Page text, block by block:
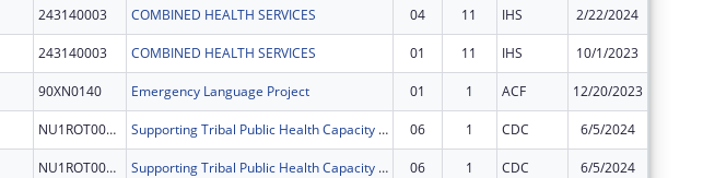
243140003 COMBINED HEALTH SERVICES 04 11 IHS 2/22/2024
243140003 COMBINED HEALTH SERVICES 01 11 IHS 10/1/2023
90XN0140 Emergency Language Project 01 1 ACF 12/20/2023
NU1ROT000331 Supporting Tribal Public Health Capacity in Coronavirus Preparedness and Response - 2020 06 1 CDC 6/5/2024
NU1ROT000331 Supporting Tribal Public Health Capacity in Coronavirus Preparedness and Response - 2020 06 1 CDC 6/5/2024